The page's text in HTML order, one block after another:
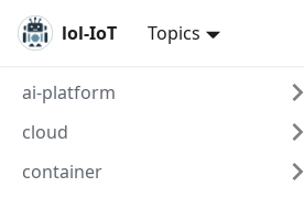
lol-IoT Topics
ai-platform
cloud
container